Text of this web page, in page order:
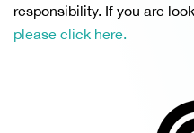
responsibility. If you are
please click here.